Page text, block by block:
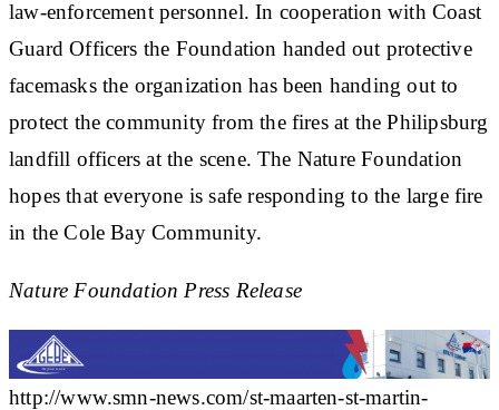
law-enforcement personnel. In cooperation with Coast
Guard Officers the Foundation handed out protective
facemasks the organization has been handing out to
protect the community from the fires at the Philipsburg
landfill officers at the scene. The Nature Foundation
hopes that everyone is safe responding to the large fire
in the Cole Bay Community.
Nature Foundation Press Release
http://www.smn-news.com/st-maarten-st-martin-